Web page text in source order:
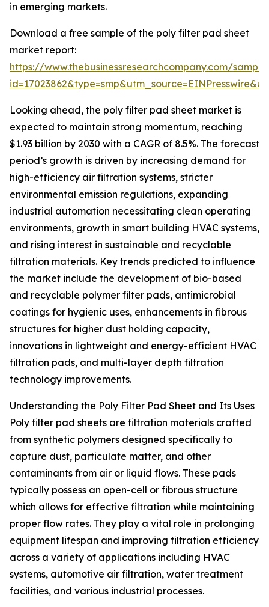
in emerging markets.
Download a free sample of the poly filter pad sheet
market report:
https://www.thebusinessresearchcompany.com/
Looking ahead, the poly filter pad sheet market is
expected to maintain strong momentum, reaching
$1.93 billion by 2030 with a CAGR of 8.5%. The forecast
period’s growth is driven by increasing demand for
high-efficiency air filtration systems, stricter
environmental emission regulations, expanding
industrial automation necessitating clean operating
environments, growth in smart building HVAC systems,
and rising interest in sustainable and recyclable
filtration materials. Key trends predicted to influence
the market include the development of bio-based
and recyclable polymer filter pads, antimicrobial
coatings for hygienic uses, enhancements in fibrous
structures for higher dust holding capacity,
innovations in lightweight and energy-efficient HVAC
filtration pads, and multi-layer depth filtration
technology improvements.
Understanding the Poly Filter Pad Sheet and Its Uses
Poly filter pad sheets are filtration materials crafted
from synthetic polymers designed specifically to
capture dust, particulate matter, and other
contaminants from air or liquid flows. These pads
typically possess an open-cell or fibrous structure
which allows for effective filtration while maintaining
proper flow rates. They play a vital role in prolonging
equipment lifespan and improving filtration efficiency
across a variety of applications including HVAC
systems, automotive air filtration, water treatment
facilities, and various industrial processes.